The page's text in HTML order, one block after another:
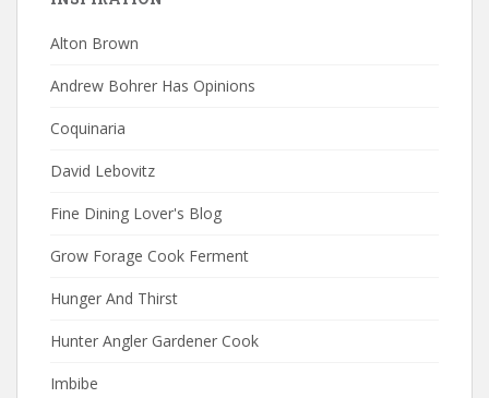
Alton Brown
Andrew Bohrer Has Opinions
Coquinaria
David Lebovitz
Fine Dining Lover's Blog
Grow Forage Cook Ferment
Hunger And Thirst
Hunter Angler Gardener Cook
Imbibe